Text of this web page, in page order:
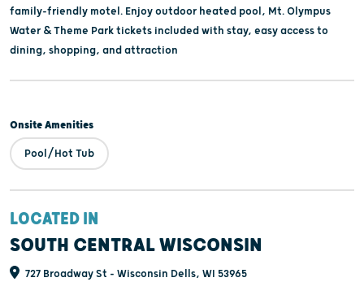
family-friendly motel. Enjoy outdoor heated pool, Mt. Olympus
Water & Theme Park tickets included with stay, easy access to
dining, shopping, and attraction
Onsite Amenities
Pool/Hot Tub
LOCATED IN
SOUTH CENTRAL WISCONSIN
727 Broadway St - Wisconsin Dells, WI 53965